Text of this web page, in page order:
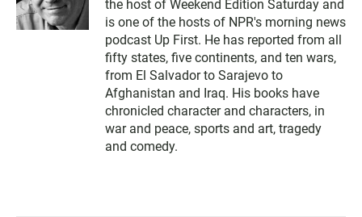
the host of Weekend Edition Saturday and
is one of the hosts of NPR's morning news
podcast Up First. He has reported from all
fifty states, five continents, and ten wars,
from El Salvador to Sarajevo to
Afghanistan and Iraq. His books have
chronicled character and characters, in
war and peace, sports and art, tragedy
and comedy.